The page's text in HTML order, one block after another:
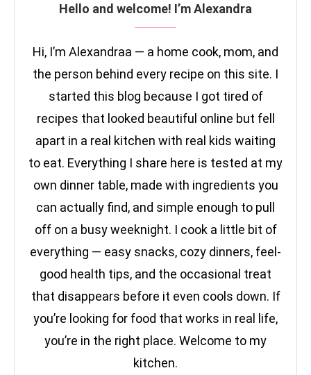
Hello and welcome! I’m Alexandra
Hi, I’m Alexandraa — a home cook, mom, and
the person behind every recipe on this site. I
started this blog because I got tired of
recipes that looked beautiful online but fell
apart in a real kitchen with real kids waiting
to eat. Everything I share here is tested at my
own dinner table, made with ingredients you
can actually find, and simple enough to pull
off on a busy weeknight. I cook a little bit of
everything — easy snacks, cozy dinners, feel-
good health tips, and the occasional treat
that disappears before it even cools down. If
you’re looking for food that works in real life,
you’re in the right place. Welcome to my
kitchen.